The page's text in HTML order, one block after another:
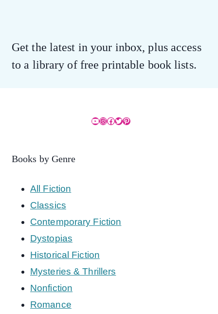
Get the latest in your inbox, plus access
to a library of free printable book lists.
YouTube
Instagram
Facebook
Twitter
Pinterest
Books by Genre
All Fiction
Classics
Contemporary Fiction
Dystopias
Historical Fiction
Mysteries & Thrillers
Nonfiction
Romance